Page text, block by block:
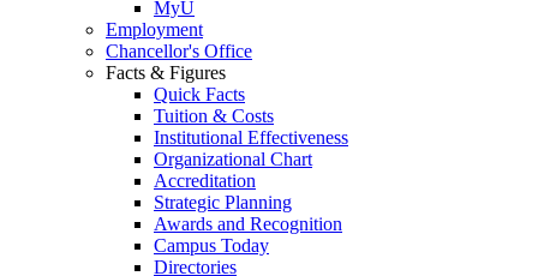
MyU
Employment
Chancellor's Office
Facts & Figures
Quick Facts
Tuition & Costs
Institutional Effectiveness
Organizational Chart
Accreditation
Strategic Planning
Awards and Recognition
Campus Today
Directories